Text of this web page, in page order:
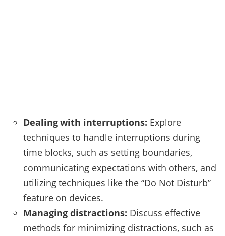
Dealing with interruptions: Explore
techniques to handle interruptions during
time blocks, such as setting boundaries,
communicating expectations with others, and
utilizing techniques like the “Do Not Disturb”
feature on devices.
Managing distractions: Discuss effective
methods for minimizing distractions, such as